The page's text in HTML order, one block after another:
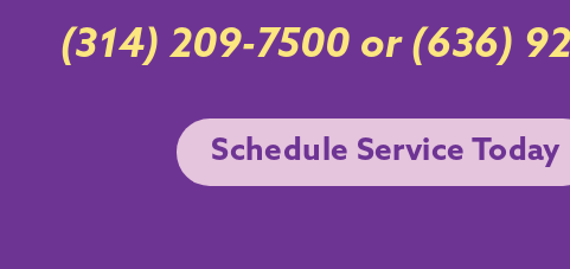
(314) 209-7500 or (636)
Schedule Service Today